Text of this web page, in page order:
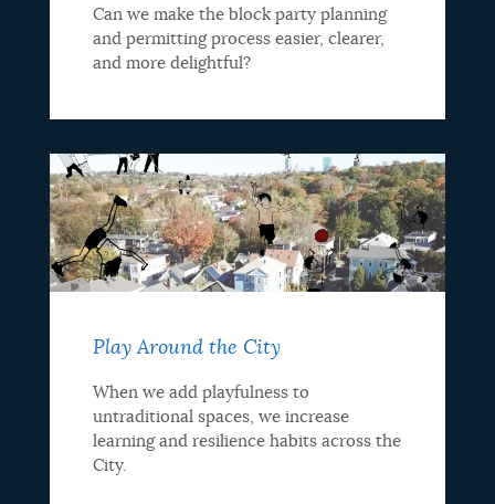
Can we make the block party planning
and permitting process easier, clearer,
and more delightful?
Play Around the City
When we add playfulness to
untraditional spaces, we increase
learning and resilience habits across the
City.